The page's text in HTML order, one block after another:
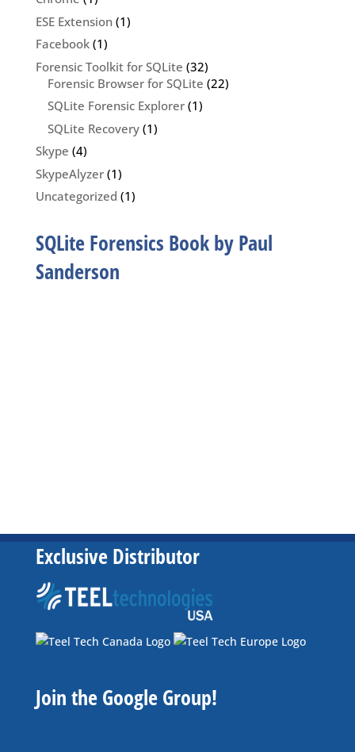
ESE Extension(1)
Facebook(1)
Forensic Toolkit for SQLite (32)
Forensic Browser for SQLite (22)
SQLite Forensic Explorer(1)
SQLite Recovery(1)
Skype (4)
SkypeAlyzer(1)
Uncategorized (1)
SQLite Forensics Book by Paul
Sanderson
Exclusive Distributor
Join the Google Group!